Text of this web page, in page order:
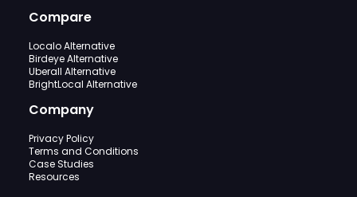
Compare
Localo Alternative
Birdeye Alternative
Uberall Alternative
BrightLocal Alternative
Company
Privacy Policy
Terms and Conditions
Case Studies
Resources